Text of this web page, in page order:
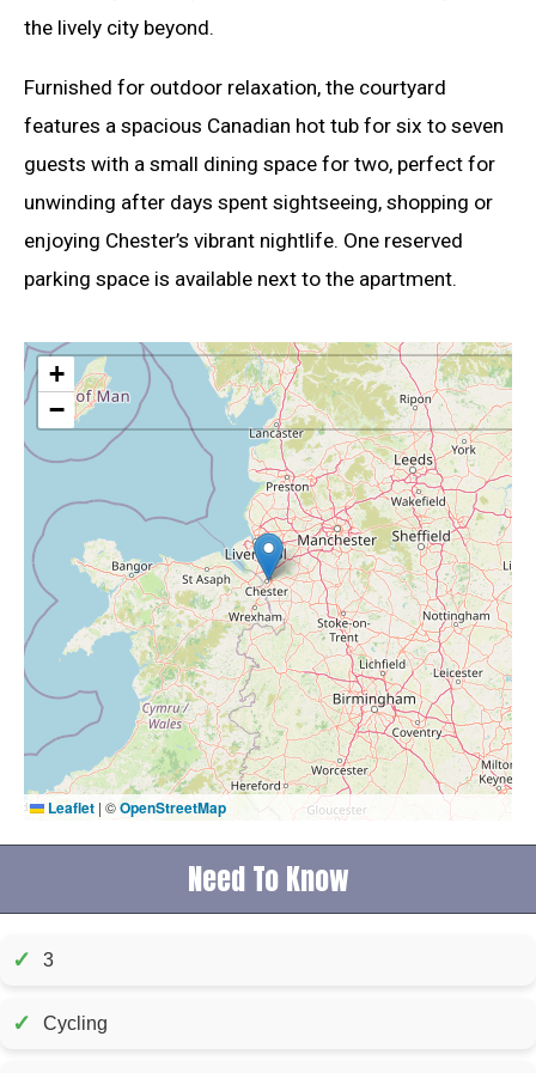
the lively city beyond.
Furnished for outdoor relaxation, the courtyard
features a spacious Canadian hot tub for six to seven
guests with a small dining space for two, perfect for
unwinding after days spent sightseeing, shopping or
enjoying Chester’s vibrant nightlife. One reserved
parking space is available next to the apartment.
+
−
Leaflet | ©OpenStreetMap
Need To Know
✓ 3
✓ Cycling